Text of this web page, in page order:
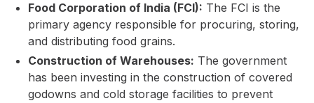
Food Corporation of India (FCI): The FCI is the
primary agency responsible for procuring, storing,
and distributing food grains.
Construction of Warehouses: The government
has been investing in the construction of covered
godowns and cold storage facilities to prevent